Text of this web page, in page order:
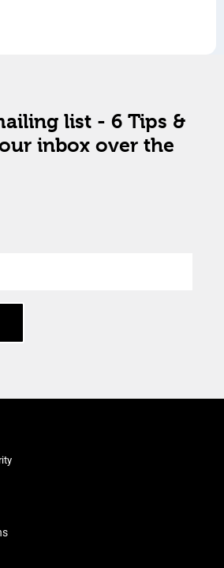
list - 6 Tips &
inbox over the